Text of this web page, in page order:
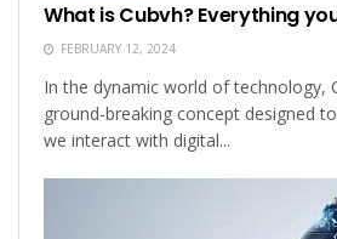
What is Cubvh? Everything
FEBRUARY 12, 2024
In the dynamic world of technology,
ground-breaking concept designed
we interact with digital...